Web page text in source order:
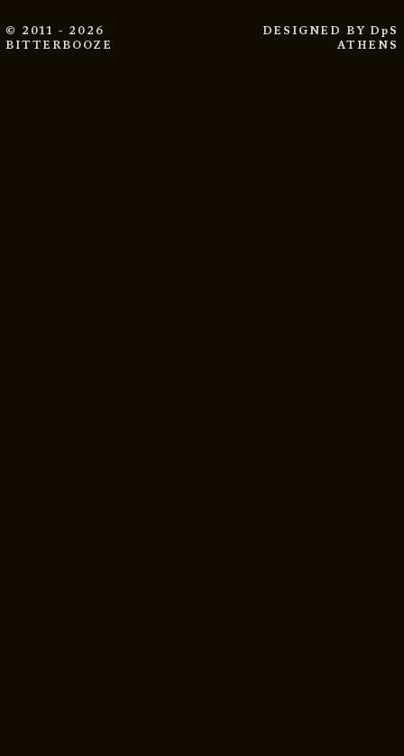
© 2011 - 2026
BITTERBOOZE
DESIGNED BY DpS
ATHENS